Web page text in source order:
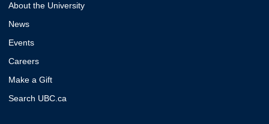
About the University
News
Events
Careers
Make a Gift
Search UBC.ca